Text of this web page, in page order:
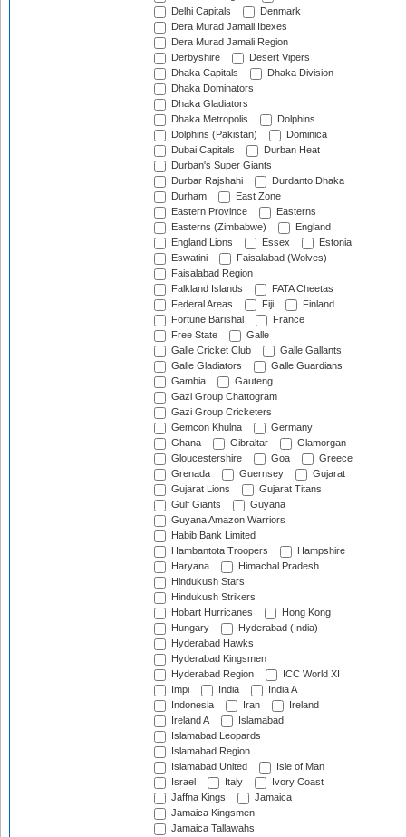
Delhi Capitals
Denmark
Dera Murad Jamali Ibexes
Dera Murad Jamali Region
Derbyshire
Desert Vipers
Dhaka Capitals
Dhaka Division
Dhaka Dominators
Dhaka Gladiators
Dhaka Metropolis
Dolphins
Dolphins (Pakistan)
Dominica
Dubai Capitals
Durban Heat
Durban's Super Giants
Durbar Rajshahi
Durdanto Dhaka
Durham
East Zone
Eastern Province
Easterns
Easterns (Zimbabwe)
England
England Lions
Essex
Estonia
Eswatini
Faisalabad (Wolves)
Faisalabad Region
Falkland Islands
FATA Cheetas
Federal Areas
Fiji
Finland
Fortune Barishal
France
Free State
Galle
Galle Cricket Club
Galle Gallants
Galle Gladiators
Galle Guardians
Gambia
Gauteng
Gazi Group Chattogram
Gazi Group Cricketers
Gemcon Khulna
Germany
Ghana
Gibraltar
Glamorgan
Gloucestershire
Goa
Greece
Grenada
Guernsey
Gujarat
Gujarat Lions
Gujarat Titans
Gulf Giants
Guyana
Guyana Amazon Warriors
Habib Bank Limited
Hambantota Troopers
Hampshire
Haryana
Himachal Pradesh
Hindukush Stars
Hindukush Strikers
Hobart Hurricanes
Hong Kong
Hungary
Hyderabad (India)
Hyderabad Hawks
Hyderabad Kingsmen
Hyderabad Region
ICC World XI
Impi
India
India A
Indonesia
Iran
Ireland
Ireland A
Islamabad
Islamabad Leopards
Islamabad Region
Islamabad United
Isle of Man
Israel
Italy
Ivory Coast
Jaffna Kings
Jamaica
Jamaica Kingsmen
Jamaica Tallawahs